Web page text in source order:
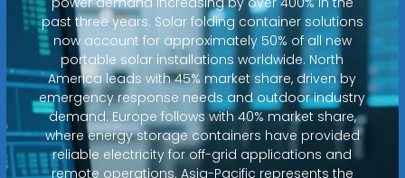
past three years. Solar folding container solutions
now account for approximately 50% of all new
portable solar installations worldwide. North
America leads with 45% market share, driven by
emergency response needs and outdoor industry
demand. Europe follows with 40% market share,
where energy storage containers have provided
reliable electricity for off-grid applications and
remote operations. Asia-Pacific represents the